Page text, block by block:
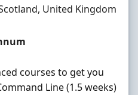
United Kingdom
courses to get you
Line (1.5 weeks)